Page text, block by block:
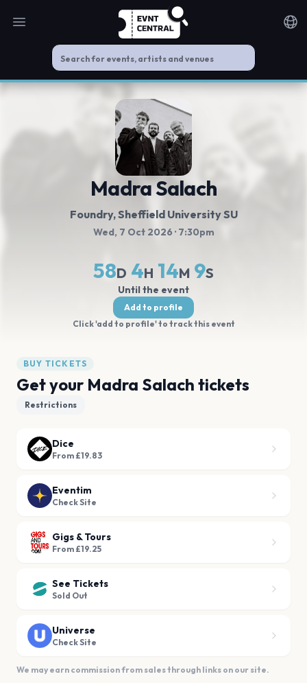
Open main menu
Madra Salach
Foundry, Sheffield University SU
Wed, 7 Oct 2026 · 7:30pm
58D 4H 14M 9S
Until the event
Add to profile
Click 'add to profile' to track this event
BUY TICKETS
Get your Madra Salach tickets
Restrictions
Dice
From £19.83
Eventim
Check Site
Gigs & Tours
From £19.25
See Tickets
Sold Out
Universe
Check Site
We may earn commission from sales through links on our site.